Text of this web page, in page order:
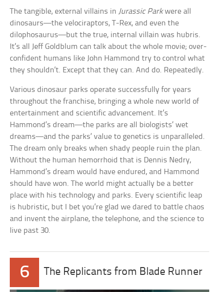
The tangible, external villains in Jurassic Parkwere all
dinosaurs—the velociraptors, T-Rex, and even the
dilophosaurus—but the true, internal villain was hubris.
It’s all Jeff Goldblum can talk about the whole movie; over-
confident humans like John Hammond try to control what
they shouldn’t. Except that they can. And do. Repeatedly.
Various dinosaur parks operate successfully for years
throughout the franchise, bringing a whole new world of
entertainment and scientific advancement. It’s
Hammond’s dream—the parks are all biologists’ wet
dreams—and the parks’ value to genetics is unparalleled.
The dream only breaks when shady people ruin the plan.
Without the human hemorrhoid that is Dennis Nedry,
Hammond’s dream would have endured, and Hammond
should have won. The world might actually be a better
place with his technology and parks. Every scientific leap
is hubristic, but I bet you’re glad we dared to battle chaos
and invent the airplane, the telephone, and the science to
live past 30.
6 The Replicants from Blade Runner